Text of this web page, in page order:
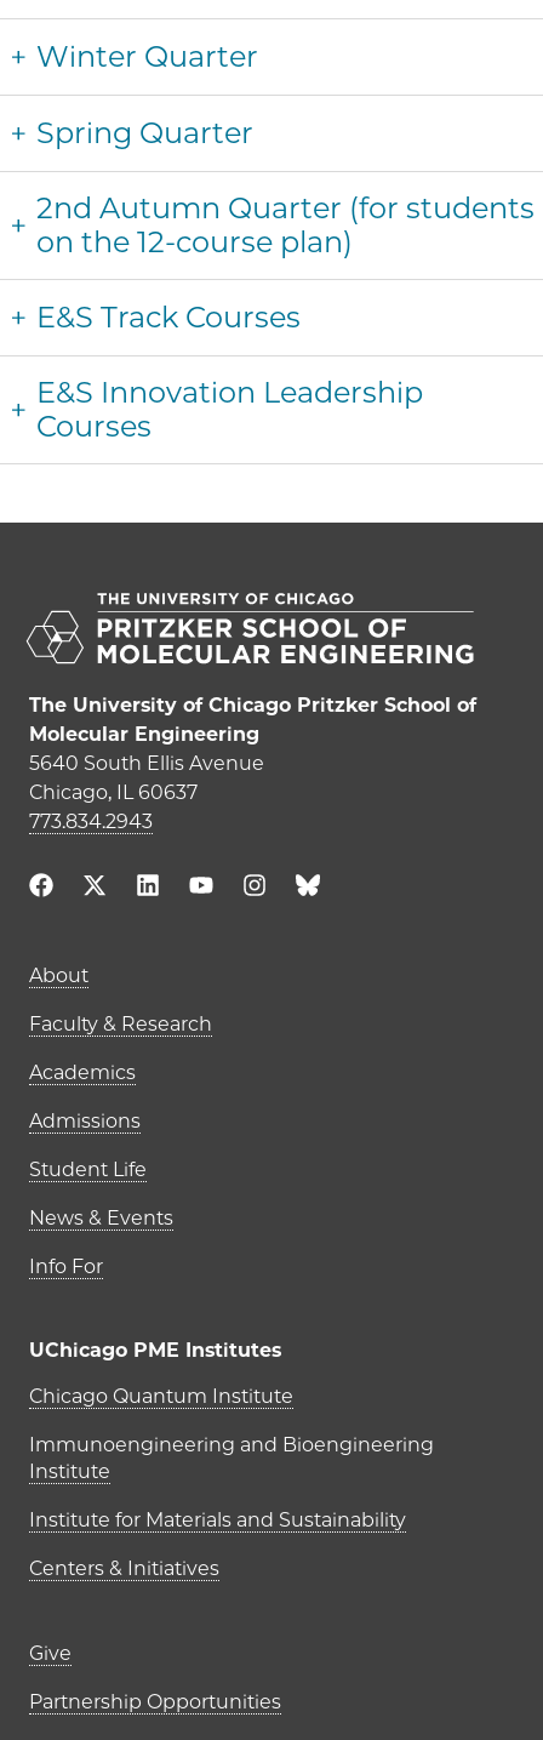
Winter Quarter
Spring Quarter
2nd Autumn Quarter (for students
on the 12-course plan)
E&S Track Courses
E&S Innovation Leadership
Courses
The University of Chicago Pritzker School of
Molecular Engineering
5640 South Ellis Avenue
Chicago, IL 60637
773.834.2943
Main navigation (footer)
About
Faculty & Research
Academics
Admissions
Student Life
News & Events
Info For
UChicago PME Institutes
UChicago PME Institutes
Chicago Quantum Institute
Immunoengineering and Bioengineering
Institute
Institute for Materials and Sustainability
Centers & Initiatives
Footer links (right column)
Give
Partnership Opportunities